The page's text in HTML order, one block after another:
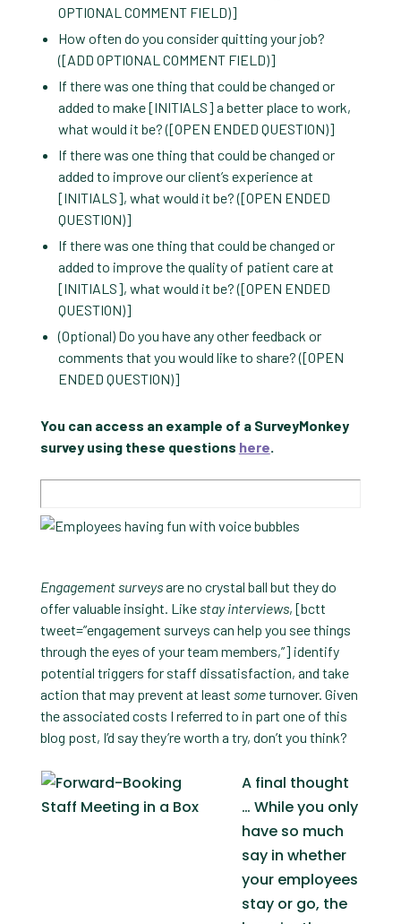
OPTIONAL COMMENT FIELD)]
How often do you consider quitting your job?
([ADD OPTIONAL COMMENT FIELD)]
If there was one thing that could be changed or
added to make [INITIALS] a better place to work,
what would it be? ([OPEN ENDED QUESTION)]
If there was one thing that could be changed or
added to improve our client’s experience at
[INITIALS], what would it be? ([OPEN ENDED
QUESTION)]
If there was one thing that could be changed or
added to improve the quality of patient care at
[INITIALS], what would it be? ([OPEN ENDED
QUESTION)]
(Optional) Do you have any other feedback or
comments that you would like to share? ([OPEN
ENDED QUESTION)]
You can access an example of a SurveyMonkey
survey using these questions here.
Engagement surveysare no crystal ball but they do
offer valuable insight. Like stay interviews, [bctt
tweet=”engagement surveys can help you see things
through the eyes of your team members,”] identify
potential triggers for staff dissatisfaction, and take
action that may prevent at least someturnover. Given
the associated costs I referred to in part one of this
blog post, I’d say they’re worth a try, don’t you think?
A final thought
… While you only
have so much
say in whether
your employees
stay or go, the